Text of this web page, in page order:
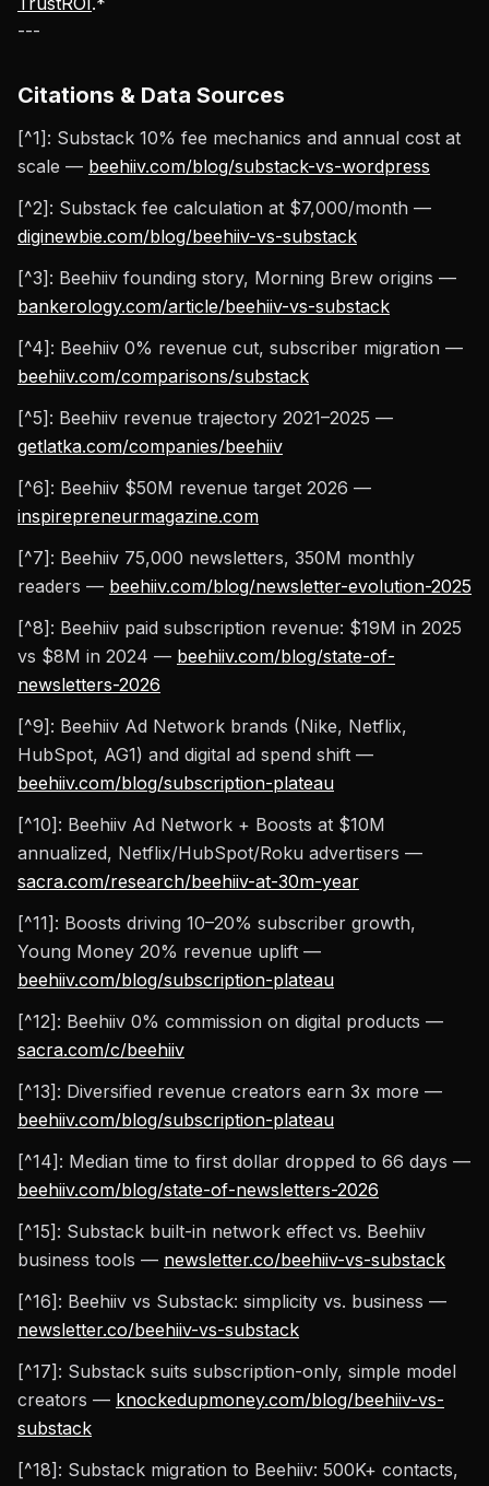
---
Citations & Data Sources
[^1]: Substack 10% fee mechanics and annual cost at
scale — beehiiv.com/blog/substack-vs-wordpress
[^2]: Substack fee calculation at $7,000/month —
diginewbie.com/blog/beehiiv-vs-substack
[^3]: Beehiiv founding story, Morning Brew origins —
bankerology.com/article/beehiiv-vs-substack
[^4]: Beehiiv 0% revenue cut, subscriber migration —
beehiiv.com/comparisons/substack
[^5]: Beehiiv revenue trajectory 2021–2025 —
getlatka.com/companies/beehiiv
[^6]: Beehiiv $50M revenue target 2026 —
inspirepreneurmagazine.com
[^7]: Beehiiv 75,000 newsletters, 350M monthly
readers — beehiiv.com/blog/newsletter-evolution-2025
[^8]: Beehiiv paid subscription revenue: $19M in 2025
vs $8M in 2024 — beehiiv.com/blog/state-of-
newsletters-2026
[^9]: Beehiiv Ad Network brands (Nike, Netflix,
HubSpot, AG1) and digital ad spend shift —
beehiiv.com/blog/subscription-plateau
[^10]: Beehiiv Ad Network + Boosts at $10M
annualized, Netflix/HubSpot/Roku advertisers —
sacra.com/research/beehiiv-at-30m-year
[^11]: Boosts driving 10–20% subscriber growth,
Young Money 20% revenue uplift —
beehiiv.com/blog/subscription-plateau
[^12]: Beehiiv 0% commission on digital products —
sacra.com/c/beehiiv
[^13]: Diversified revenue creators earn 3x more —
beehiiv.com/blog/subscription-plateau
[^14]: Median time to first dollar dropped to 66 days —
beehiiv.com/blog/state-of-newsletters-2026
[^15]: Substack built-in network effect vs. Beehiiv
business tools — newsletter.co/beehiiv-vs-substack
[^16]: Beehiiv vs Substack: simplicity vs. business —
newsletter.co/beehiiv-vs-substack
[^17]: Substack suits subscription-only, simple model
creators — knockedupmoney.com/blog/beehiiv-vs-
substack
[^18]: Substack migration to Beehiiv: 500K+ contacts,